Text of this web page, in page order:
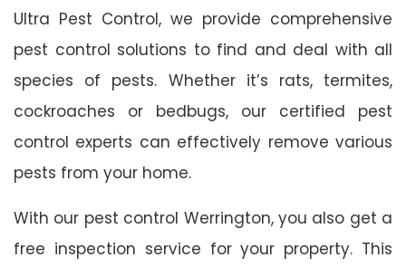
Ultra Pest Control, we provide comprehensive
pest control solutions to find and deal with all
species of pests. Whether it’s rats, termites,
cockroaches or bedbugs, our certified pest
control experts can effectively remove various
pests from your home.
With our pest control Werrington, you also get a
free inspection service for your property. This